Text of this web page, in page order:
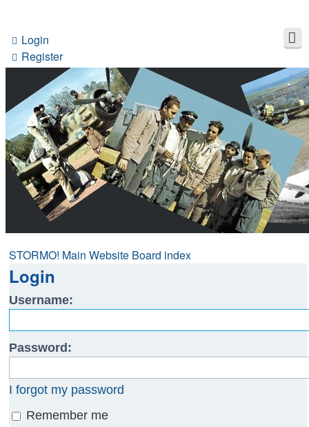
Login
Register
STORMO! Main Website Board index
Login
Username:
Password:
I forgot my password
Remember me